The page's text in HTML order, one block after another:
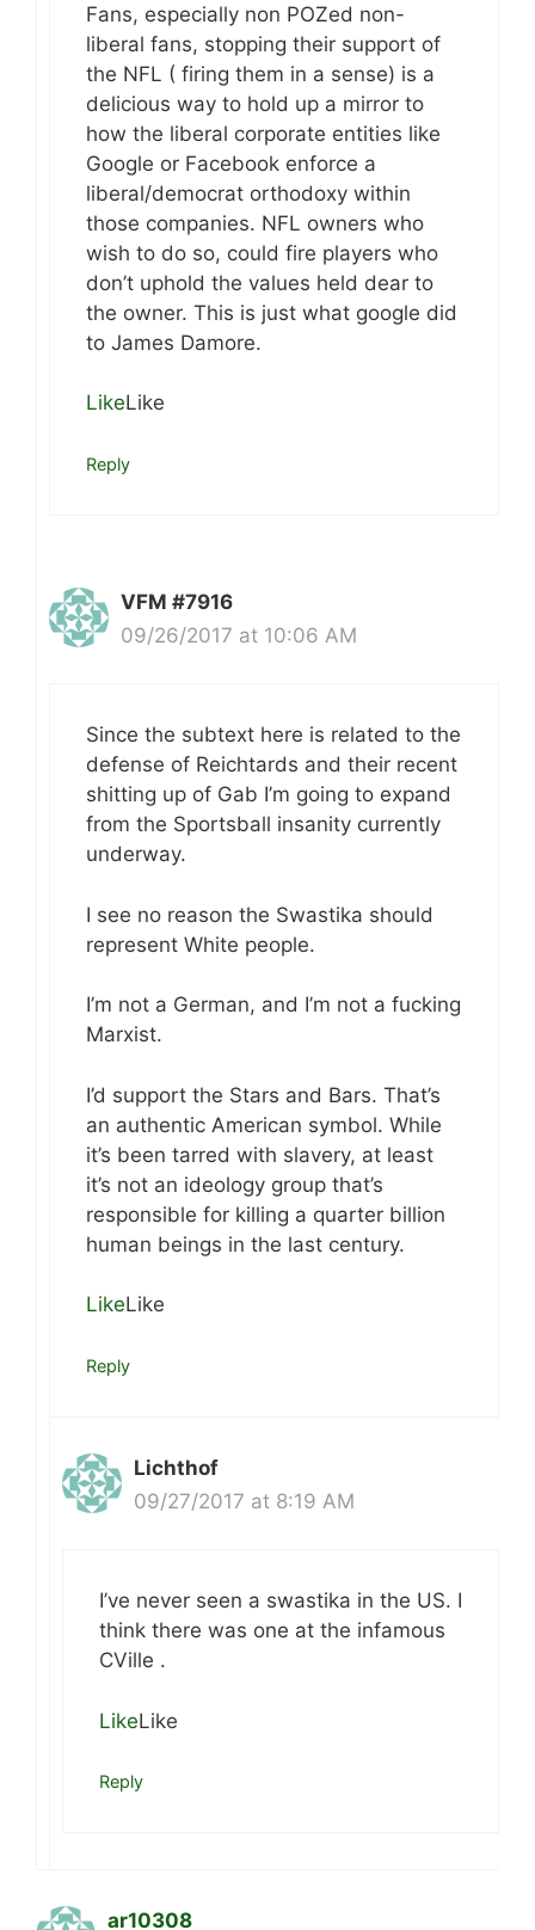
Fans, especially non POZed non-
liberal fans, stopping their support of
the NFL ( firing them in a sense) is a
delicious way to hold up a mirror to
how the liberal corporate entities like
Google or Facebook enforce a
liberal/democrat orthodoxy within
those companies. NFL owners who
wish to do so, could fire players who
don’t uphold the values held dear to
the owner. This is just what google did
to James Damore.
LikeLike
Reply
VFM #7916
09/26/2017 at 10:06 AM
Since the subtext here is related to the
defense of Reichtards and their recent
shitting up of Gab I’m going to expand
from the Sportsball insanity currently
underway.
I see no reason the Swastika should
represent White people.
I’m not a German, and I’m not a fucking
Marxist.
I’d support the Stars and Bars. That’s
an authentic American symbol. While
it’s been tarred with slavery, at least
it’s not an ideology group that’s
responsible for killing a quarter billion
human beings in the last century.
LikeLike
Reply
Lichthof
09/27/2017 at 8:19 AM
I’ve never seen a swastika in the US. I
think there was one at the infamous
CVille .
LikeLike
Reply
ar10308